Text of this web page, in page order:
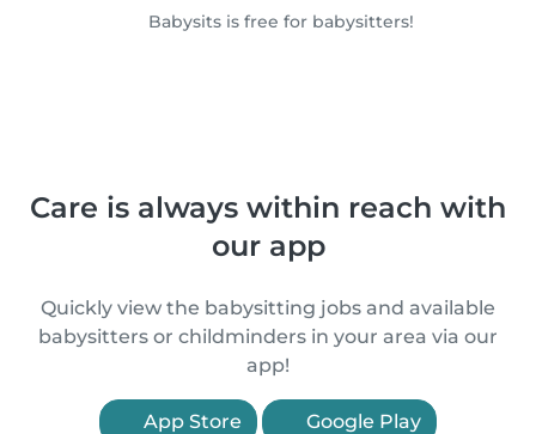
Babysits is free for babysitters!
Care is always within reach with
our app
Quickly view the babysitting jobs and available
babysitters or childminders in your area via our
app!
App Store Google Play